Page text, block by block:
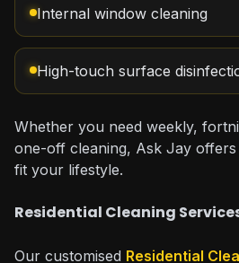
Internal window cleaning
High-touch surface
Whether you need weekly,
one-off cleaning, Ask Jay
fit your lifestyle.
Residential Cleaning
Our customised Residential